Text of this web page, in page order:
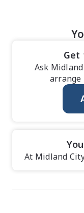
Get
Ask
arrange
At Midland